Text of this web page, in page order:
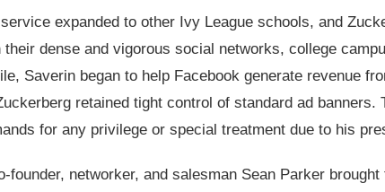
expanded to other Ivy League schools, and
their dense and vigorous social networks, college
Saverin began to help Facebook generate revenue
retained tight control of standard ad
for any privilege or special treatment due to his
founder, networker, and salesman Sean Parker